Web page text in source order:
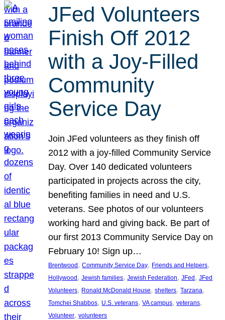
JFed Volunteers
Finish Off 2012
with a Joy-Filled
Community
Service Day
Join JFed volunteers as they finish off
2012 with a joy-filled Community Service
Day. Over 140 dedicated volunteers
participated in projects across the city,
benefiting families in need and U.S.
veterans. See photos of our volunteers
working hard and giving back. Be part of
our first 2013 Community Service Day on
February 10! Sign up…
Brentwood , Community Service Day, Friends and Helpers
Hollywood , Jewish families, Jewish Federation, JFed , JFed
Volunteers, Ronald McDonald House, shelters, Tarzana
Tomchei Shabbos, U.S. veterans, VA campus, veterans
Volunteer, volunteers